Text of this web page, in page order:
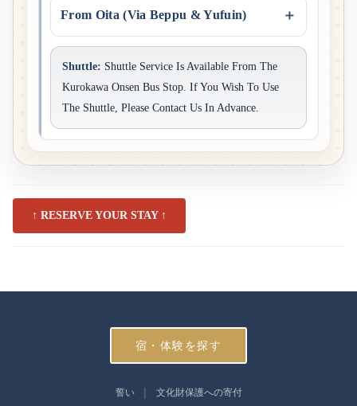
From Oita (via Beppu & Yufuin)
Shuttle: Shuttle Service Is Available From The
Kurokawa Onsen Bus Stop. If You Wish To Use
The Shuttle, Please Contact Us In Advance.
↑ RESERVE YOUR STAY ↑
宿・体験を探す
誓い 文化財保護への寄付